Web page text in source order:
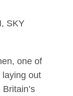
SKY
one of
laying out